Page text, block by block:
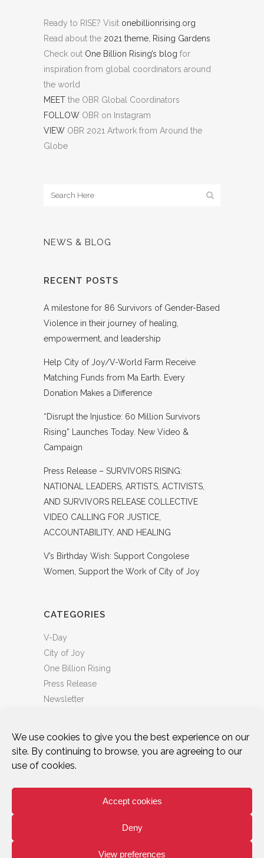
We use cookies to give you the best experience on our
site. By continuing to browse, you are agreeing to our
use of cookies.
Accept cookies
Deny
View preferences
Ready to RISE? Visit onebillionrising.org
Read about the 2021 theme, Rising Gardens
Check out One Billion Rising’s blog for
inspiration from global coordinators around
the world
MEET the OBR Global Coordinators
FOLLOW OBR on Instagram
VIEW OBR 2021 Artwork from Around the
Globe
NEWS & BLOG
RECENT POSTS
A milestone for 86 Survivors of Gender-Based
Violence in their journey of healing,
empowerment, and leadership
Help City of Joy/V-World Farm Receive
Matching Funds from Ma Earth. Every
Donation Makes a Difference
“Disrupt the Injustice: 60 Million Survivors
Rising” Launches Today. New Video &
Campaign
Press Release – SURVIVORS RISING:
NATIONAL LEADERS, ARTISTS, ACTIVISTS,
AND SURVIVORS RELEASE COLLECTIVE
VIDEO CALLING FOR JUSTICE,
ACCOUNTABILITY, AND HEALING
V’s Birthday Wish: Support Congolese
Women, Support the Work of City of Joy
CATEGORIES
V-Day
City of Joy
One Billion Rising
Press Release
Newsletter
NEWS & BLOG
instagramtiktok twitter